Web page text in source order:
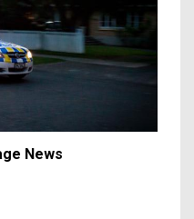
News